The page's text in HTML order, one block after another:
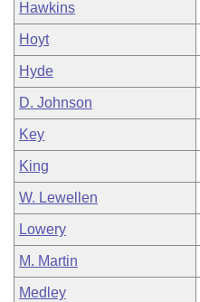
Hawkins
Hoyt
Hyde
D. Johnson
Key
King
W. Lewellen
Lowery
M. Martin
Medley